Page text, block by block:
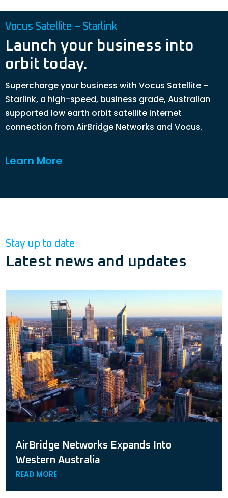
Vocus Satellite – Starlink
Launch your business into
orbit today.
Supercharge your business with Vocus Satellite –
Starlink, a high-speed, business grade, Australian
supported low earth orbit satellite internet
connection from AirBridge Networks and Vocus.
Learn More
Stay up to date
Latest news and updates
AirBridge Networks Expands Into
Western Australia
READ MORE